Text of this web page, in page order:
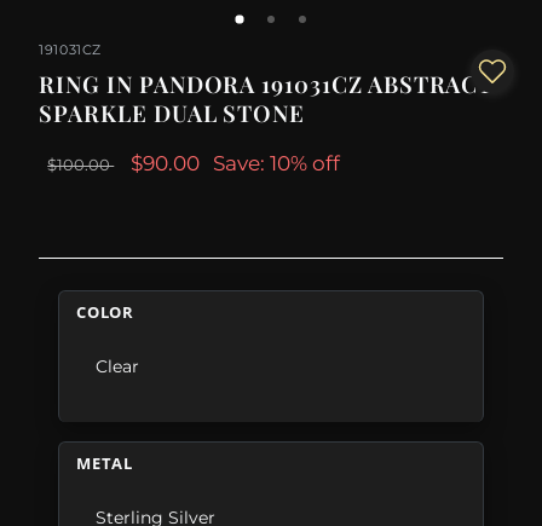
191031CZ
RING IN PANDORA 191031CZ ABSTRACT
SPARKLE DUAL STONE
$100.00 $90.00 Save: 10% off
COLOR
Clear
METAL
Sterling Silver